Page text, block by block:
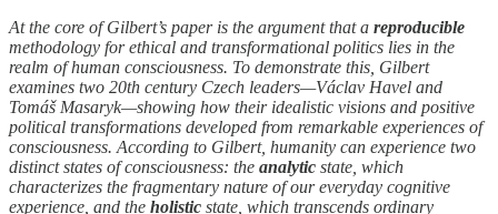
At the core of Gilbert’s paper is the argument that a reproducible
methodology for ethical and transformational politics lies in the
realm of human consciousness. To demonstrate this, Gilbert
examines two 20th century Czech leaders—Václav Havel and
Tomáš Masaryk—showing how their idealistic visions and positive
political transformations developed from remarkable experiences of
consciousness. According to Gilbert, humanity can experience two
distinct states of consciousness: the analytic state, which
characterizes the fragmentary nature of our everyday cognitive
experience, and the holistic state, which transcends ordinary